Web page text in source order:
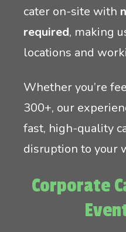
cater on-site with
required, making
locations and
Whether you’re
300+, our
fast, high-quality
disruption to your
Corporate